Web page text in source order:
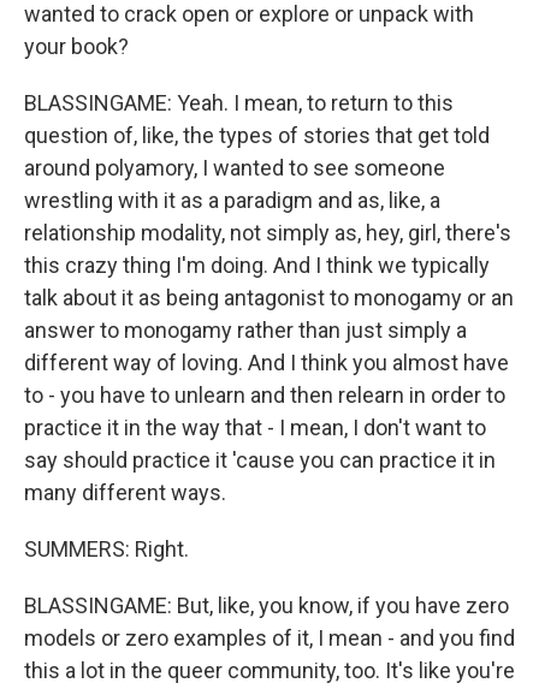
wanted to crack open or explore or unpack with
your book?
BLASSINGAME: Yeah. I mean, to return to this
question of, like, the types of stories that get told
around polyamory, I wanted to see someone
wrestling with it as a paradigm and as, like, a
relationship modality, not simply as, hey, girl, there's
this crazy thing I'm doing. And I think we typically
talk about it as being antagonist to monogamy or an
answer to monogamy rather than just simply a
different way of loving. And I think you almost have
to - you have to unlearn and then relearn in order to
practice it in the way that - I mean, I don't want to
say should practice it 'cause you can practice it in
many different ways.
SUMMERS: Right.
BLASSINGAME: But, like, you know, if you have zero
models or zero examples of it, I mean - and you find
this a lot in the queer community, too. It's like you're